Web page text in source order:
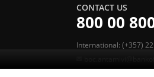
CONTACT US
800 00
International: (+357)